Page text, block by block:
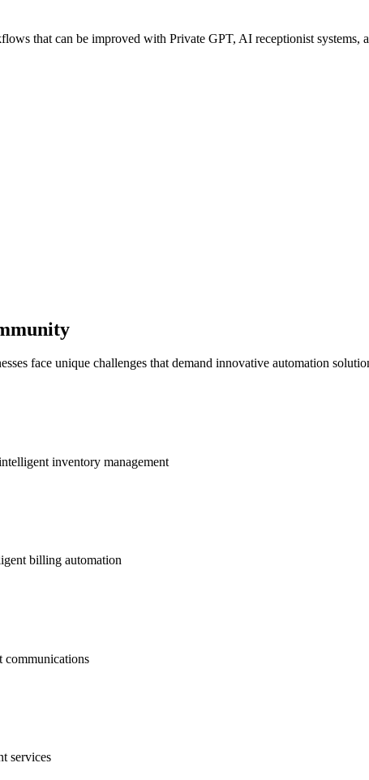
that can be improved with Private GPT, AI receptionist
face unique challenges that demand innovative automation
inventory management
billing automation
communications
services